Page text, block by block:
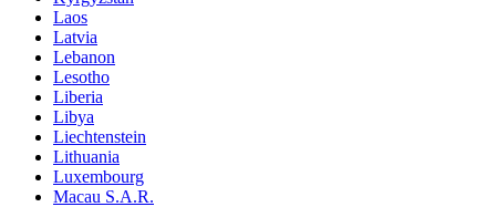
Laos
Latvia
Lebanon
Lesotho
Liberia
Libya
Liechtenstein
Lithuania
Luxembourg
Macau S.A.R.